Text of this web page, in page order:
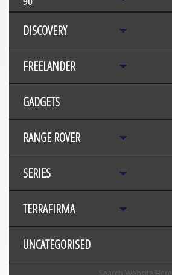
DISCOVERY
FREELANDER
GADGETS
RANGE ROVER
SERIES
TERRAFIRMA
UNCATEGORISED